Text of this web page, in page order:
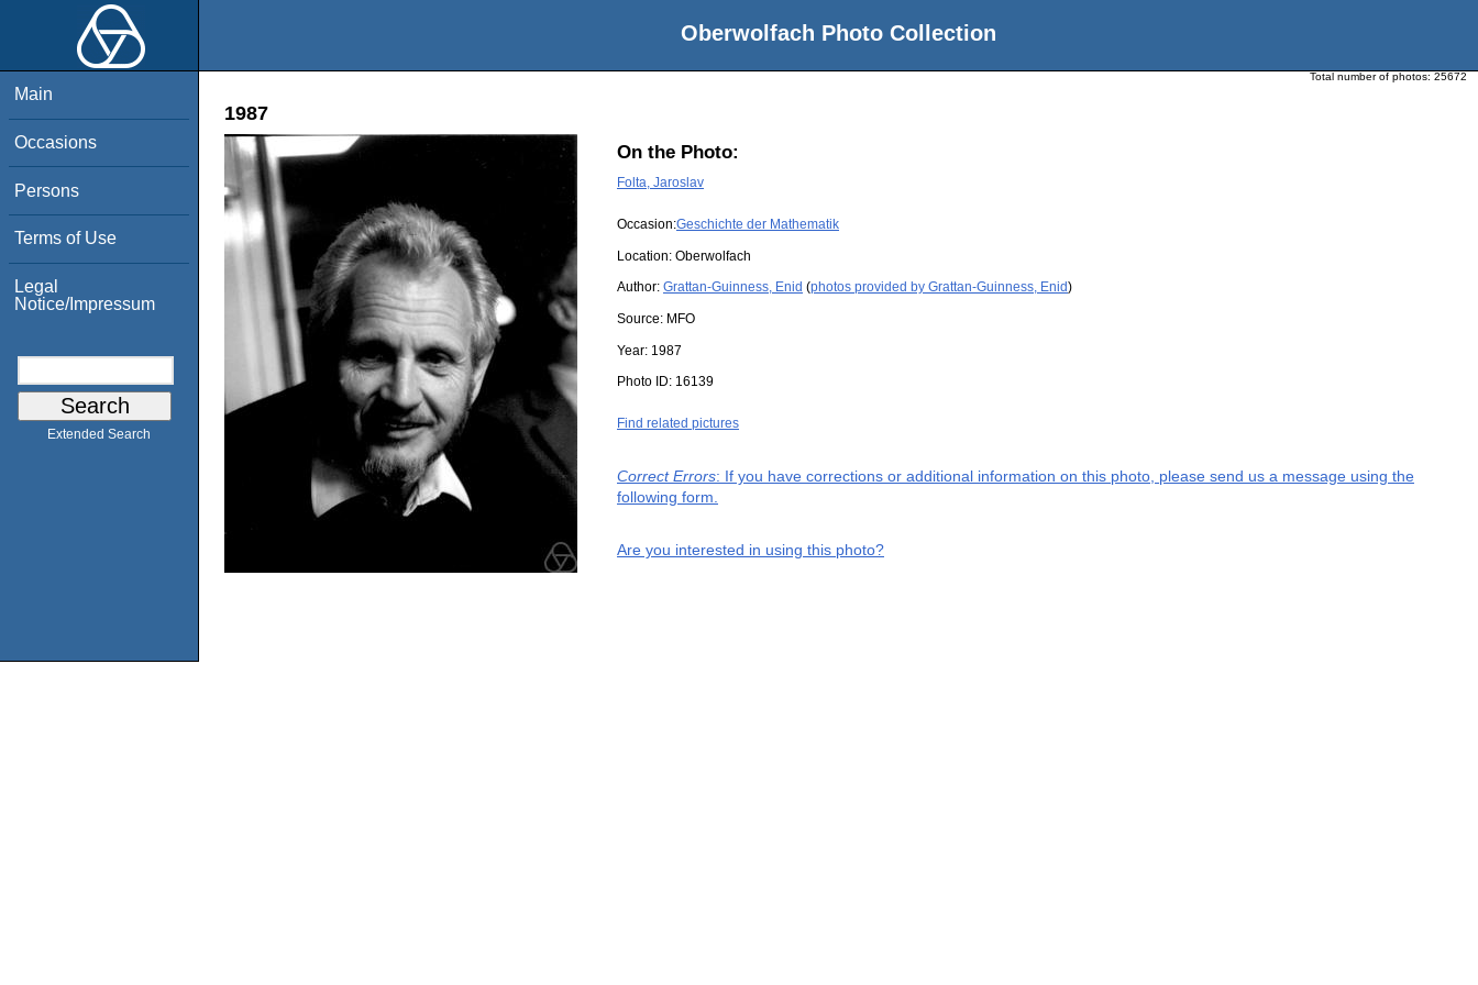
Oberwolfach Photo Collection
Main
Occasions
Persons
Terms of Use
Legal
Notice/Impressum
Extended Search
Total number of photos: 25672
1987
On the Photo:
Folta, Jaroslav
Occasion:Geschichte der Mathematik
Location: Oberwolfach
Author: Grattan-Guinness, Enid (photos provided by Grattan-Guinness, Enid)
Source: MFO
Year: 1987
Photo ID: 16139
Find related pictures
Correct Errors: If you have corrections or additional information on this photo, please send us a message using the
following form.
Are you interested in using this photo?